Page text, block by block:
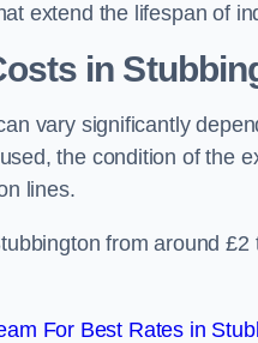
extend the lifespan of
in
vary significantly
the condition of the
lines.
from around
For Best Rates in